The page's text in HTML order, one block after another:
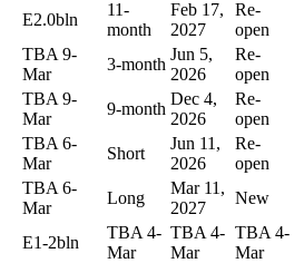
E2.0bln
11-
month
Feb 17,
2027
Re-
open
TBA 9-
Mar
3-month
Jun 5,
2026
Re-
open
TBA 9-
Mar
9-month
Dec 4,
2026
Re-
open
TBA 6-
Mar
Short
Jun 11,
2026
Re-
open
TBA 6-
Mar
Long
Mar 11,
2027
New
E1-2bln
TBA 4-
Mar
TBA 4-
Mar
TBA 4-
Mar